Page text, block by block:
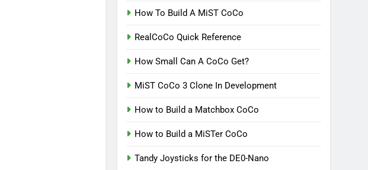
How To Build A MiST CoCo
RealCoCo Quick Reference
How Small Can A CoCo Get?
MiST CoCo 3 Clone In Development
How to Build a Matchbox CoCo
How to Build a MiSTer CoCo
Tandy Joysticks for the DE0-Nano